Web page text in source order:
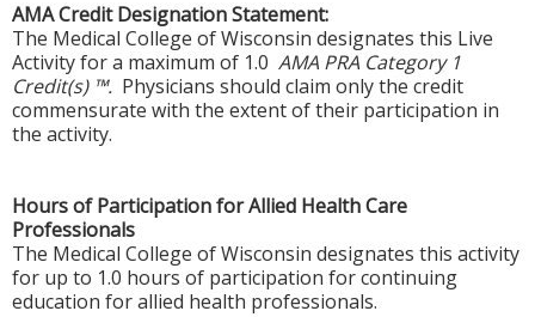
AMA Credit Designation Statement:
The Medical College of Wisconsin designates this Live
Activity for a maximum of 1.0 AMA PRA Category 1
Credit(s) ™. Physicians should claim only the credit
commensurate with the extent of their participation in
the activity.
Hours of Participation for Allied Health Care
Professionals
The Medical College of Wisconsin designates this activity
for up to 1.0 hours of participation for continuing
education for allied health professionals.